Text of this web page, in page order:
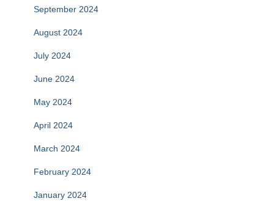
September 2024
August 2024
July 2024
June 2024
May 2024
April 2024
March 2024
February 2024
January 2024